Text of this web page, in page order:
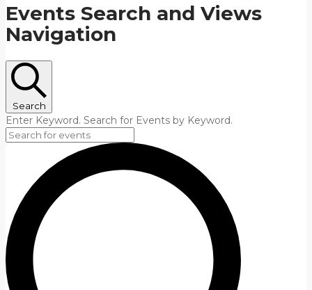
Events Search and Views
Navigation
Search
Enter Keyword. Search for Events by Keyword.